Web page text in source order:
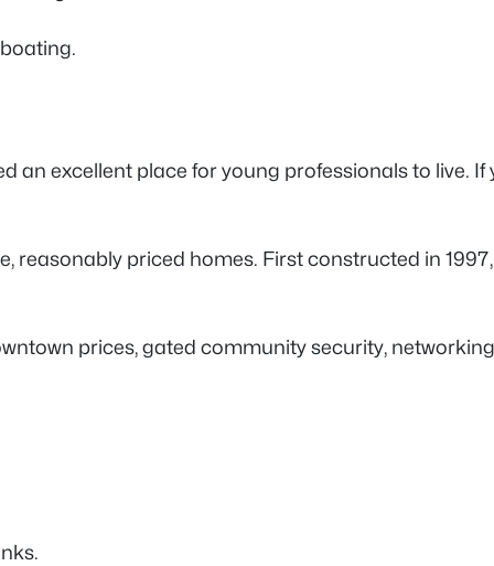
an excellent place for young professionals to live.
reasonably priced homes. First constructed in
prices, gated community security,